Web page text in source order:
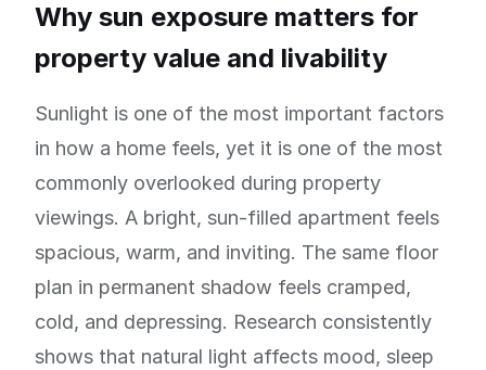
Why sun exposure matters for
property value and livability
Sunlight is one of the most important factors
in how a home feels, yet it is one of the most
commonly overlooked during property
viewings. A bright, sun-filled apartment feels
spacious, warm, and inviting. The same floor
plan in permanent shadow feels cramped,
cold, and depressing. Research consistently
shows that natural light affects mood, sleep